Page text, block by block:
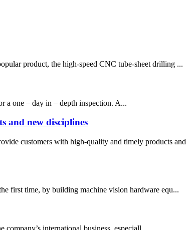
product, the high-speed CNC tube-sheet drilling ...
a one – day in – depth inspection. A...
and new disciplines
customers with high-quality and timely products and
first time, by building machine vision hardware equ...
international business, especiall...